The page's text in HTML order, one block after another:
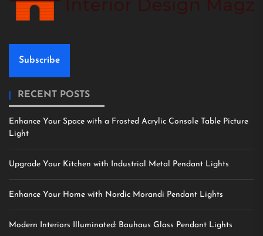
Subscribe
RECENT POSTS
Enhance Your Space with a Frosted Acrylic Console Table Picture
Light
Upgrade Your Kitchen with Industrial Metal Pendant Lights
Enhance Your Home with Nordic Morandi Pendant Lights
Modern Interiors Illuminated: Bauhaus Glass Pendant Lights